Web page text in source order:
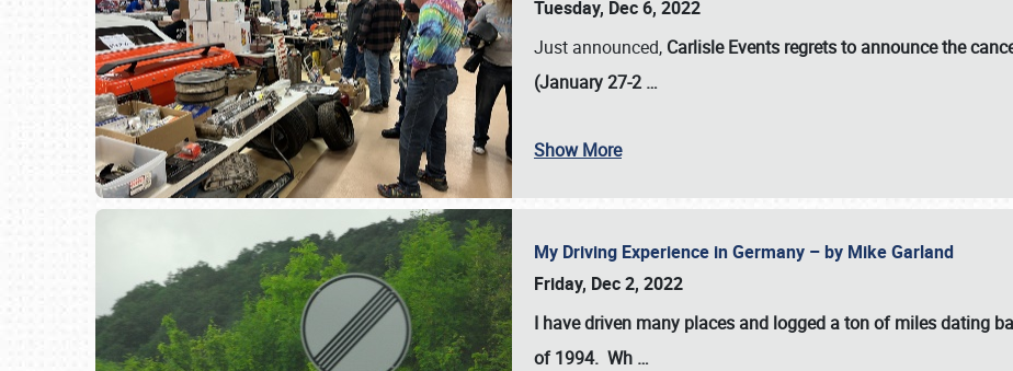
Tuesday, Dec 6, 2022
Just announced, Carlisle Events regrets to announce the
(January 27-2 …
Show More
My Driving Experience in Germany – by Mike Garland
Friday, Dec 2, 2022
I have driven many places and logged a ton of miles dating
of 1994. Wh …